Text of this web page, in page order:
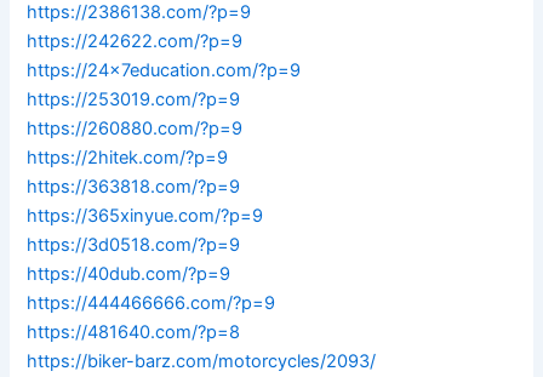
https://2386138.com/?p=9
https://242622.com/?p=9
https://24x7education.com/?p=9
https://253019.com/?p=9
https://260880.com/?p=9
https://2hitek.com/?p=9
https://363818.com/?p=9
https://365xinyue.com/?p=9
https://3d0518.com/?p=9
https://40dub.com/?p=9
https://444466666.com/?p=9
https://481640.com/?p=8
https://biker-barz.com/motorcycles/2093/